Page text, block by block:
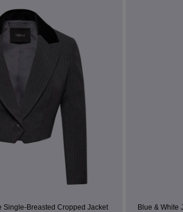
Jacket
Blue & White Jacquard Houndstooth